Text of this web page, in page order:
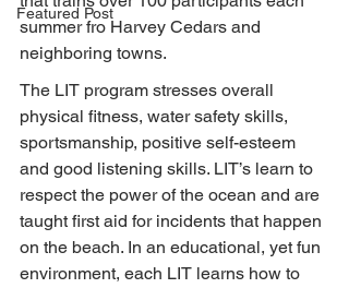
Featured Post
summer fro Harvey Cedars and
neighboring towns.
The LIT program stresses overall
physical fitness, water safety skills,
sportsmanship, positive self-esteem
and good listening skills. LIT’s learn to
respect the power of the ocean and are
taught first aid for incidents that happen
on the beach. In an educational, yet fun
environment, each LIT learns how to